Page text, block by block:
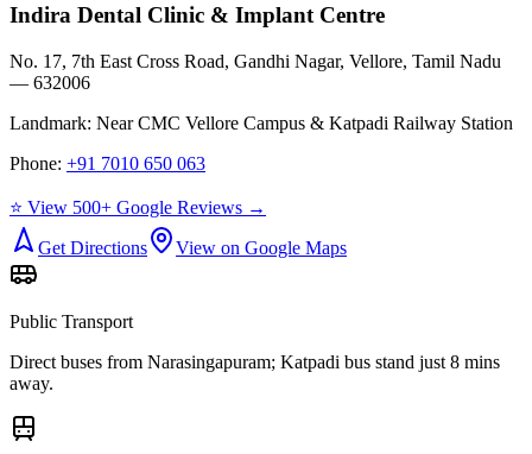
Indira Dental Clinic & Implant Centre
No. 17, 7th East Cross Road, Gandhi Nagar, Vellore, Tamil Nadu
— 632006
Landmark: Near CMC Vellore Campus & Katpadi Railway Station
Phone: +91 7010 650 063
⭐ View 500+ Google Reviews →
Get Directions
View on Google Maps
Public Transport
Direct buses from Narasingapuram; Katpadi bus stand just 8 mins
away.